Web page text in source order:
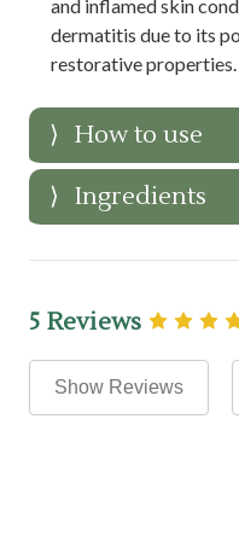
and inflamed skin
dermatitis due to its
restorative properties.
How to use
Ingredients
5 Reviews
Show Reviews